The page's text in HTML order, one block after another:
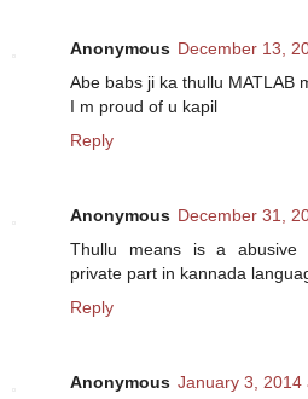
Anonymous December 13,
Abe babs ji ka thullu MATLAB
I m proud of u kapil
Reply
Anonymous December 31,
Thullu means is a abusive
private part in kannada
Reply
Anonymous January 3, 2014